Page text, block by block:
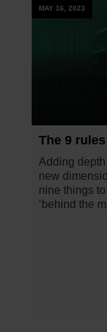
MAY 16, 2023
The 9
Adding
new
nine things
‘behind the